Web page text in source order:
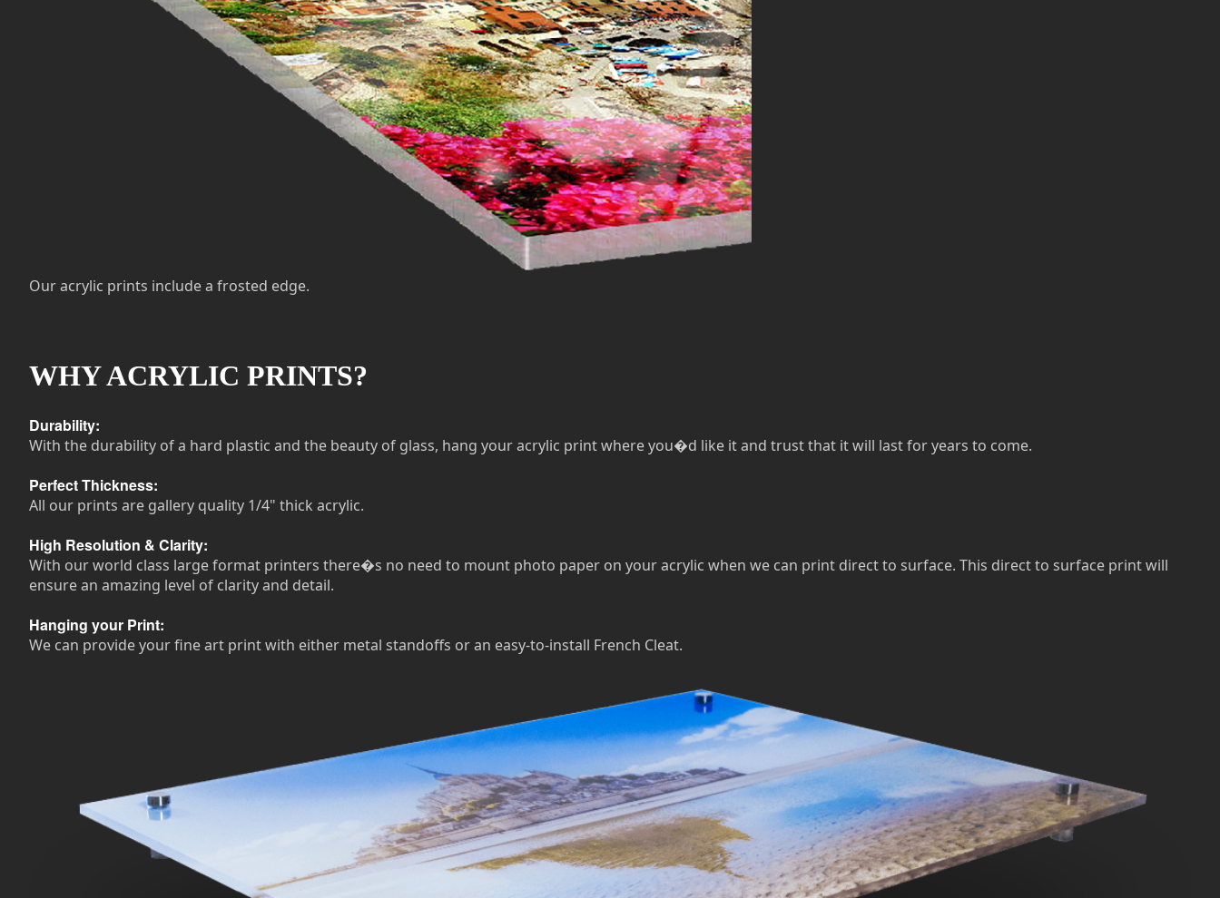
Our acrylic prints include a frosted edge.
WHY ACRYLIC PRINTS?
Durability:
With the durability of a hard plastic and the beauty of glass, hang your acrylic print where you�d like it and trust that it will last for years to come.
Perfect Thickness:
All our prints are gallery quality 1/4" thick acrylic.
High Resolution & Clarity:
With our world class large format printers there�s no need to mount photo paper on your acrylic when we can print direct to surface. This direct to surface print will
ensure an amazing level of clarity and detail.
Hanging your Print:
We can provide your fine art print with either metal standoffs or an easy-to-install French Cleat.